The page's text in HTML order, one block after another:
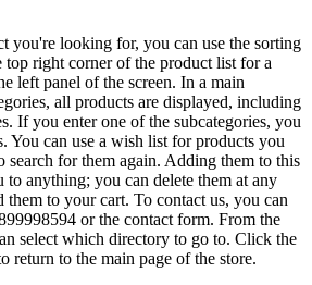
you're looking for, you can use the sorting
right corner of the product list for a
left panel of the screen. In a main
all products are displayed, including
If you enter one of the subcategories, you
You can use a wish list for products you
search for them again. Adding them to this
to anything; you can delete them at any
them to your cart. To contact us, you can
or the contact form. From the
select which directory to go to. Click the
return to the main page of the store.